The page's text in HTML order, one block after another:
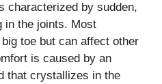
characterized by sudden,
in the joints. Most
toe but can affect other
is caused by an
that crystallizes in the